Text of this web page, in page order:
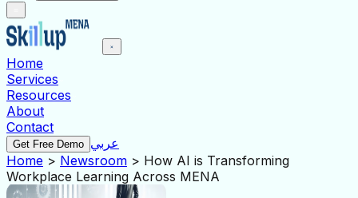
Home
Services
Resources
About
Contact
Get Free Demo عربي
Home > Newsroom > How AI is Transforming
Workplace Learning Across MENA